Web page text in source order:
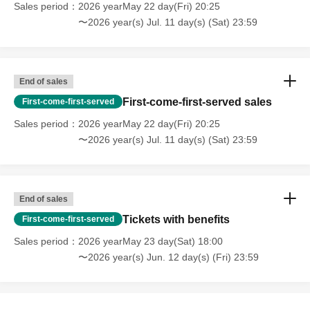
Sales period
2026 yearMay 22 day(Fri) 20:25
〜2026 year(s) Jul. 11 day(s) (Sat) 23:59
End of sales
First-come-first-served First-come-first-served sales
Sales period
2026 yearMay 22 day(Fri) 20:25
〜2026 year(s) Jul. 11 day(s) (Sat) 23:59
End of sales
First-come-first-served Tickets with benefits
Sales period
2026 yearMay 23 day(Sat) 18:00
〜2026 year(s) Jun. 12 day(s) (Fri) 23:59